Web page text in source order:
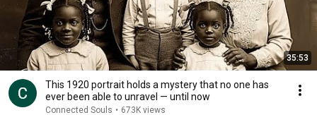
35:53
This 1920 portrait holds a mystery that no one has
ever been able to unravel — until now
Connected Souls • 673K views